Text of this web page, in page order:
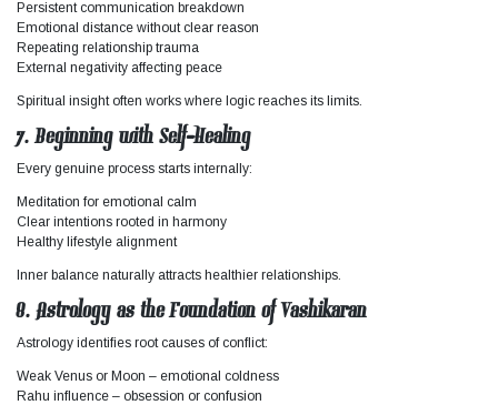
Persistent communication breakdown
Emotional distance without clear reason
Repeating relationship trauma
External negativity affecting peace
Spiritual insight often works where logic reaches its limits.
7. Beginning with Self-Healing
Every genuine process starts internally:
Meditation for emotional calm
Clear intentions rooted in harmony
Healthy lifestyle alignment
Inner balance naturally attracts healthier relationships.
8. Astrology as the Foundation of Vashikaran
Astrology identifies root causes of conflict:
Weak Venus or Moon – emotional coldness
Rahu influence – obsession or confusion